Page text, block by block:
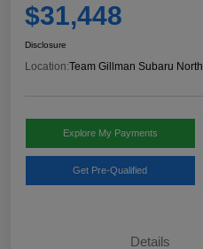
$31,448
Disclosure
Location:Team Gillman Subaru North
Explore My Payments
Get Pre-Qualified
Details